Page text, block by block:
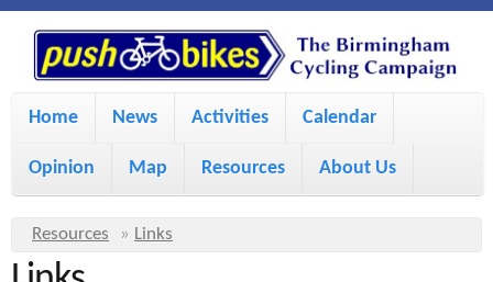
S
k
i
o
P
u
s
h
M
i
m
Home News Activities Calendar
Opinion Map Resources About Us
Y
Resources » Links